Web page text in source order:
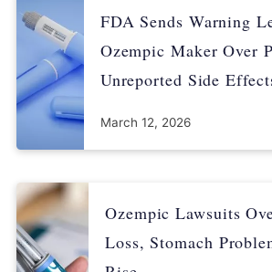
FDA Sends Warning
Ozempic Maker Over
Unreported Side
March 12, 2026
Ozempic Lawsuits
Loss, Stomach